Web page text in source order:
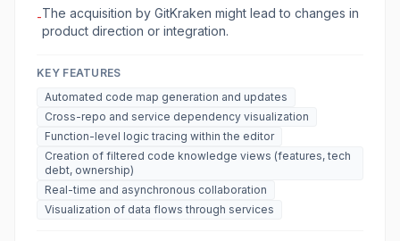
-The acquisition by GitKraken might lead to changes in
product direction or integration.
KEY FEATURES
Automated code map generation and updates
Cross-repo and service dependency visualization
Function-level logic tracing within the editor
Creation of filtered code knowledge views (features, tech
debt, ownership)
Real-time and asynchronous collaboration
Visualization of data flows through services